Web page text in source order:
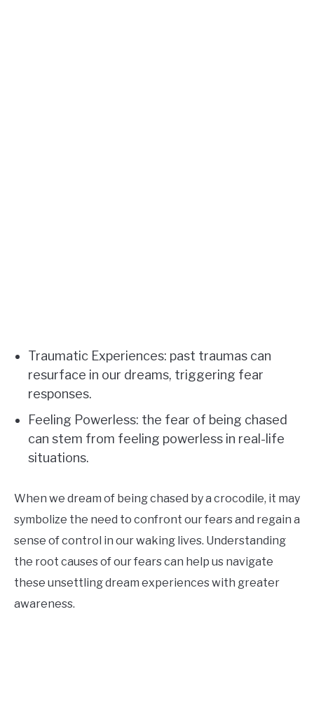
Traumatic Experiences: past traumas can
resurface in our dreams, triggering fear
responses.
Feeling Powerless: the fear of being chased
can stem from feeling powerless in real-life
situations.
When we dream of being chased by a crocodile, it may
symbolize the need to confront our fears and regain a
sense of control in our waking lives. Understanding
the root causes of our fears can help us navigate
these unsettling dream experiences with greater
awareness.